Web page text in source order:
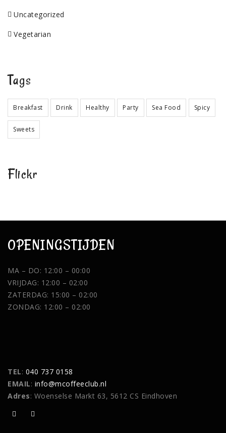
Uncategorized
Vegetarian
Tags
Breakfast Drink Healthy Party Sea Food Spicy
Sweets
Flickr
OPENINGSTIJDEN
MA – DO: 12:00 – 00:00
VRIJDAG: 12:00 – 02:00
ZATERDAG: 15:00 – 02:00
ZONDAG: 12:00 – 02:00
TEL: 040 737 0158
EMAIL: info@mcoffeeclub.nl
Adres: Woenselse Markt 63, 5612 CS Eindhoven